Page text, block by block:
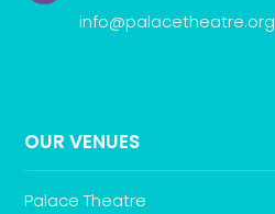
info@palacetheatre.org
OUR VENUES
Palace Theatre